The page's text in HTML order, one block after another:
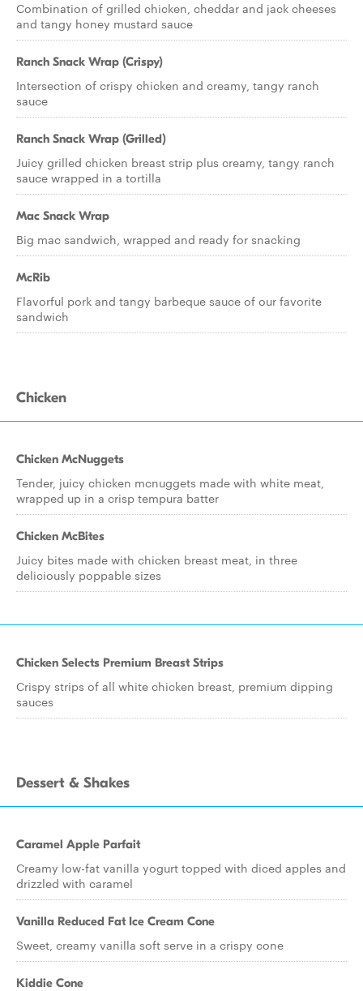
Combination of grilled chicken, cheddar and jack cheeses
and tangy honey mustard sauce
Ranch Snack Wrap (Crispy)
Intersection of crispy chicken and creamy, tangy ranch
sauce
Ranch Snack Wrap (Grilled)
Juicy grilled chicken breast strip plus creamy, tangy ranch
sauce wrapped in a tortilla
Mac Snack Wrap
Big mac sandwich, wrapped and ready for snacking
McRib
Flavorful pork and tangy barbeque sauce of our favorite
sandwich
Chicken
Chicken McNuggets
Tender, juicy chicken mcnuggets made with white meat,
wrapped up in a crisp tempura batter
Chicken McBites
Juicy bites made with chicken breast meat, in three
deliciously poppable sizes
Chicken Selects Premium Breast Strips
Crispy strips of all white chicken breast, premium dipping
sauces
Dessert & Shakes
Caramel Apple Parfait
Creamy low-fat vanilla yogurt topped with diced apples and
drizzled with caramel
Vanilla Reduced Fat Ice Cream Cone
Sweet, creamy vanilla soft serve in a crispy cone
Kiddie Cone